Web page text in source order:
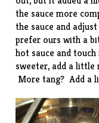
the sauce more
the sauce and
prefer ours with a
hot sauce and
sweeter, add a little
More tang? Add a